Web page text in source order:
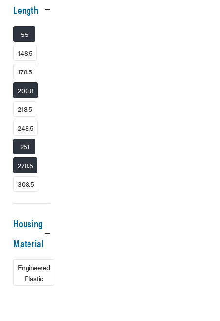
Length
55
148.5
178.5
200.8
218.5
248.5
251
278.5
308.5
Housing
Material
Engineered
Plastic